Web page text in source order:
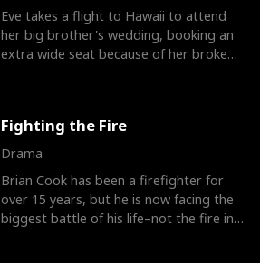
Eve takes a flight to Hawaii to attend
her big brother's wedding, booking an
extra wide seat because of her broken
Fighting the Fire
Drama
Brian Cook has been a firefighter for
over 15 years, but he is now facing the
biggest battle of his life–not the fire in